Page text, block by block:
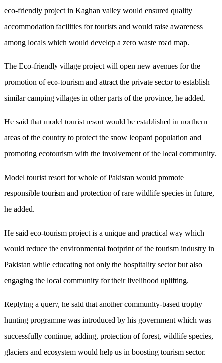
eco-friendly project in Kaghan valley would ensured quality
accommodation facilities for tourists and would raise awareness
among locals which would develop a zero waste road map.
The Eco-friendly village project will open new avenues for the
promotion of eco-tourism and attract the private sector to establish
similar camping villages in other parts of the province, he added.
He said that model tourist resort would be established in northern
areas of the country to protect the snow leopard population and
promoting ecotourism with the involvement of the local community.
Model tourist resort for whole of Pakistan would promote
responsible tourism and protection of rare wildlife species in future,
he added.
He said eco-tourism project is a unique and practical way which
would reduce the environmental footprint of the tourism industry in
Pakistan while educating not only the hospitality sector but also
engaging the local community for their livelihood uplifting.
Replying a query, he said that another community-based trophy
hunting programme was introduced by his government which was
successfully continue, adding, protection of forest, wildlife species,
glaciers and ecosystem would help us in boosting tourism sector.